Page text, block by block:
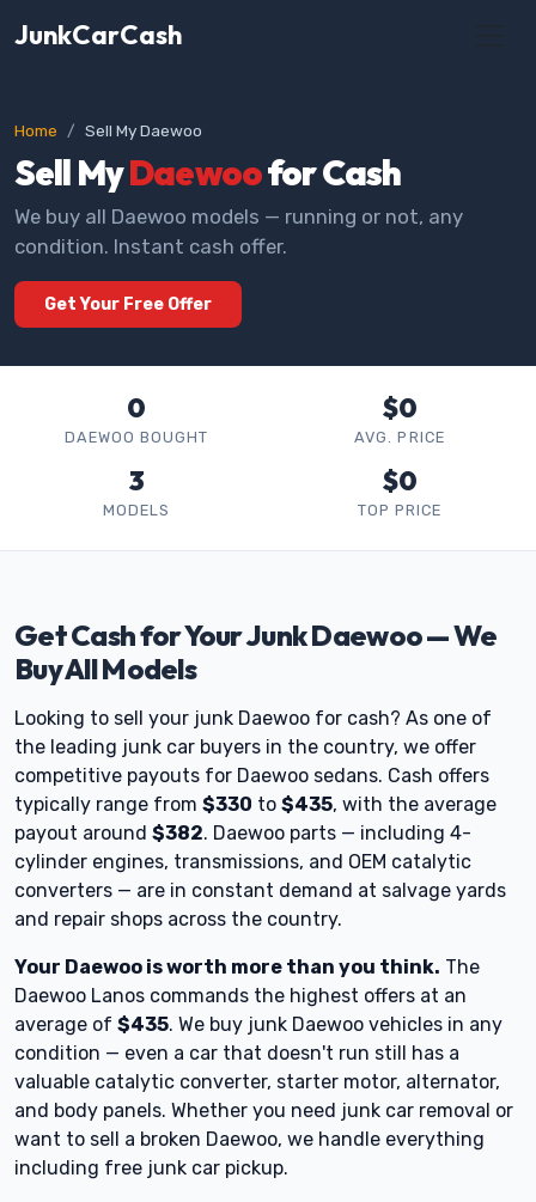
JunkCarCash
Home Sell My Daewoo
Sell MyDaewoofor Cash
We buy all Daewoo models — running or not, any
condition. Instant cash offer.
Get Your Free Offer
0
DAEWOO BOUGHT
$0
AVG. PRICE
3
MODELS
$0
TOP PRICE
Get Cash for Your Junk Daewoo — We
Buy All Models
Looking to sell your junk Daewoo for cash? As one of
the leading junk car buyers in the country, we offer
competitive payouts for Daewoo sedans. Cash offers
typically range from $330 to $435, with the average
payout around $382. Daewoo parts — including 4-
cylinder engines, transmissions, and OEM catalytic
converters — are in constant demand at salvage yards
and repair shops across the country.
Your Daewoo is worth more than you think. The
Daewoo Lanos commands the highest offers at an
average of $435. We buy junk Daewoo vehicles in any
condition — even a car that doesn't run still has a
valuable catalytic converter, starter motor, alternator,
and body panels. Whether you need junk car removal or
want to sell a broken Daewoo, we handle everything
including free junk car pickup.